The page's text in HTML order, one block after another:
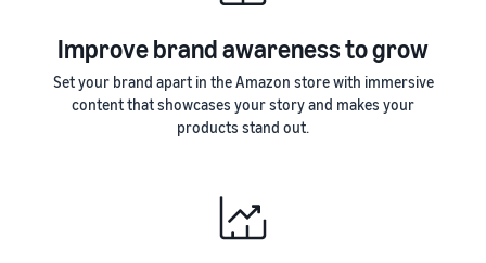
Improve brand awareness to grow
Set your brand apart in the Amazon store with immersive
content that showcases your story and makes your
products stand out.